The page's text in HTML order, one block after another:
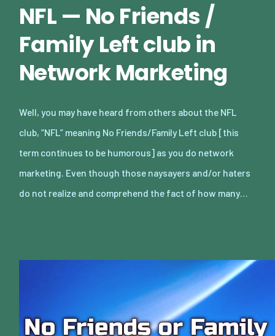
NFL — No Friends /
Family Left club in
Network Marketing
Well, you may have heard from others about the NFL
club, “NFL” meaning No Friends/Family Left club [this
term continues to be humorous] as you do network
marketing. Even though those naysayers and/or haters
do not realize and comprehend the fact of how many…